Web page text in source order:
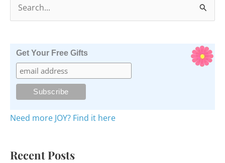
e
o
Get Your Free Gifts
Need more JOY? Find it here
Recent Posts